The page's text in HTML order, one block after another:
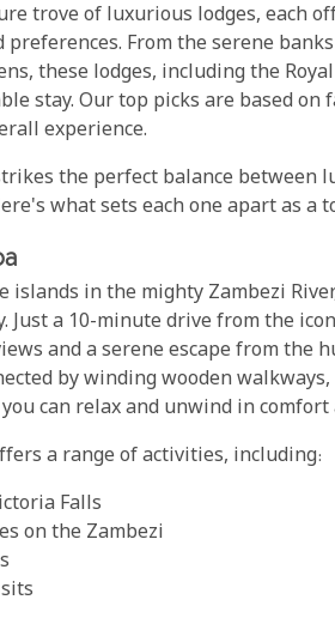
trove of luxurious lodges, each
From the serene
these lodges, including the
stay. Our top picks are based on
experience.
the perfect balance between
what sets each one apart as a
islands in the mighty Zambezi
a 10-minute drive from the
and a serene escape from the
by winding wooden
can relax and unwind in comfort
a range of activities, including:
Falls
on the Zambezi